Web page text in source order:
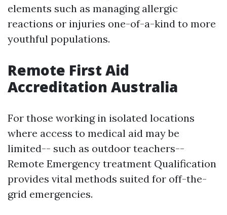
elements such as managing allergic
reactions or injuries one-of-a-kind to more
youthful populations.
Remote First Aid
Accreditation Australia
For those working in isolated locations
where access to medical aid may be
limited-- such as outdoor teachers--
Remote Emergency treatment Qualification
provides vital methods suited for off-the-
grid emergencies.